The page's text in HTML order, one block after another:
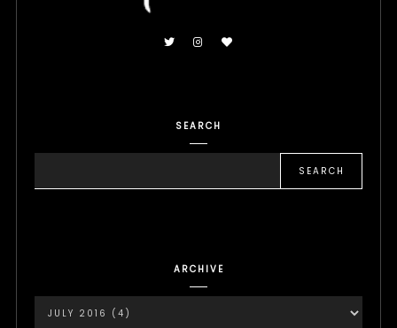
SEARCH
ARCHIVE